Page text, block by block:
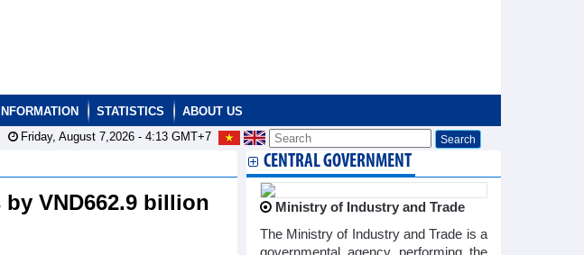
STATISTICS
ABOUT US
Friday, August 7,2026 - 4:13GMT+7
VND662.9 billion
CENTRAL GOVERNMENT
Ministry of Industry and Trade
The Ministry of Industry and Trade is a